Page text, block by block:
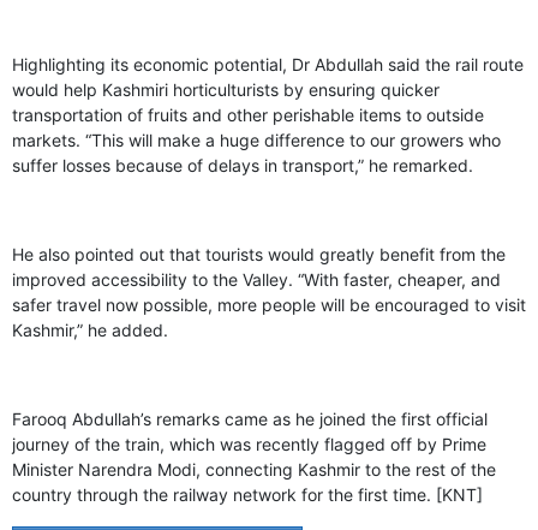
Highlighting its economic potential, Dr Abdullah said the rail route
would help Kashmiri horticulturists by ensuring quicker
transportation of fruits and other perishable items to outside
markets. “This will make a huge difference to our growers who
suffer losses because of delays in transport,” he remarked.
He also pointed out that tourists would greatly benefit from the
improved accessibility to the Valley. “With faster, cheaper, and
safer travel now possible, more people will be encouraged to visit
Kashmir,” he added.
Farooq Abdullah’s remarks came as he joined the first official
journey of the train, which was recently flagged off by Prime
Minister Narendra Modi, connecting Kashmir to the rest of the
country through the railway network for the first time. [KNT]